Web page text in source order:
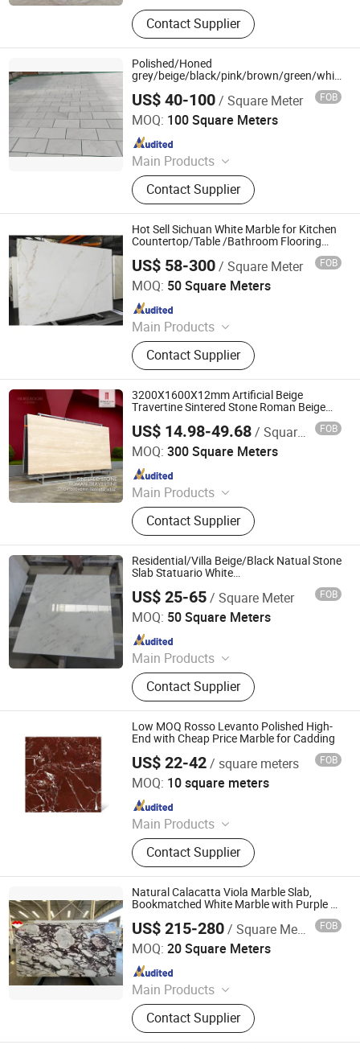
Natural Stone, Artificial Stone,
Sintered Stone, Marble, Gemstone,
Porcelain Slab, Quartz Slab, Solid
Surface, Large Format Tile, Porcelain
Tile, Calacatta White, Acrylic Solid
Sheet, Composite Marble
Contact Supplier
Polished/Honed
grey/beige/black/pink/brown/green/white
bathroom/Kitchen floor/wall
slab/tile/countertop/stair/sill/paving/mosaic
US$ 40-100/ Square Meter FOB
MOQ: 100 Square Meters
Main Products
Countertop, Granite, Marble, Granite
Tiles, Granite Slabs, Marble Slabs,
Marble Tiles, Quartz Slabs, Quartz
Countertops
Contact Supplier
Xiamen Ocean G Stone Co., Ltd.
Since 2008
Hot Sell Sichuan White Marble for Kitchen
Countertop/Table /Bathroom Flooring
US$ 58-300/ Square Meter FOB
MOQ: 50 Square Meters
Main Products
Granite, Marble, Artificial Stone,
Terrazzo
Contact Supplier
yunfu meishida Stone Co., Ltd
Since 2025
3200X1600X12mm Artificial Beige
Travertine Sintered Stone Roman Beige
Ivory Silver Grey White Navona Marble
Slab Travertine
US$ 14.98-49.68/ Square Meter FOB
MOQ: 300 Square Meters
Main Products
Natural Stone, Artificial Stone,
Sintered Stone, Marble, Gemstone,
Porcelain Slab, Quartz Slab, Solid
Surface, Large Format Tile, Porcelain
Tile, Calacatta White, Acrylic Solid
Sheet, Composite Marble
Contact Supplier
Foshan mono building material co.,ltd
Since 2018
Residential/Villa Beige/Black Natual Stone
Slab Statuario White
Marble/Granite/Travertine/Onyx/Mosaic
Wall and Floor Tile for Bathroom/
Kitchen/Stair Decoration
US$ 25-65/ Square Meter FOB
MOQ: 50 Square Meters
Main Products
Granite/Marble Kitchen and
Bathroom Countertop, Marble
Furniture Coffee Table Dining Table,
Side Table Console Table Marble
Travertine, Quartz/Solid Surface,
Granite Marble Slab Floor Wall Tile,
Marble Mosaic Medallion Waterjet
Fireplace, Granite Cobblestone
Pavingstone, Pebble Landscape
Stone, Column Baluster Stair, Lava
Stone/Culture Stone
Contact Supplier
Quanzhou Allonly Stone Co., Ltd.
Since 2022
Low MOQ Rosso Levanto Polished High-
End with Cheap Price Marble for Cadding
US$ 22-42/ square meters FOB
MOQ: 10 square meters
Main Products
Marble, Kitchen Countertop,
Tombstone, Artifical Marble Slab
Tile, Granite, Quartz, Slate,
Limestone, Vanitytop, Landscape
Stone Paverstone
Contact Supplier
Xiamen Chinglam Stone Industry Trade Co., Ltd.
Since 2025
Natural Calacatta Viola Marble Slab,
Bookmatched White Marble with Purple &
Black Veins for Hotel TV Background Wall
& Bathroom Vanity Top
US$ 215-280/ Square Meter FOB
MOQ: 20 Square Meters
Main Products
Marble
Contact Supplier
Yunfu Arnor Stone Industry Co., Ltd.
Since 2026